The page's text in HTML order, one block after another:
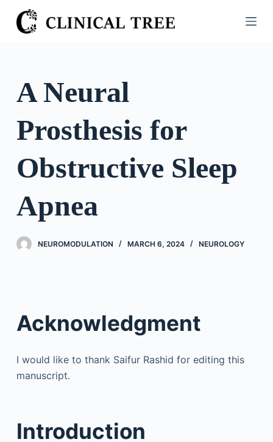
S
k
o
n
A Neural
Prosthesis for
Obstructive Sleep
Apnea
NEUROMODULATION MARCH 6, 2024 NEUROLOGY
Acknowledgment
I would like to thank Saifur Rashid for editing this
manuscript.
Introduction